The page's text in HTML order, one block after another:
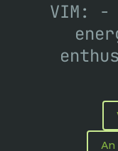
VIM:
An